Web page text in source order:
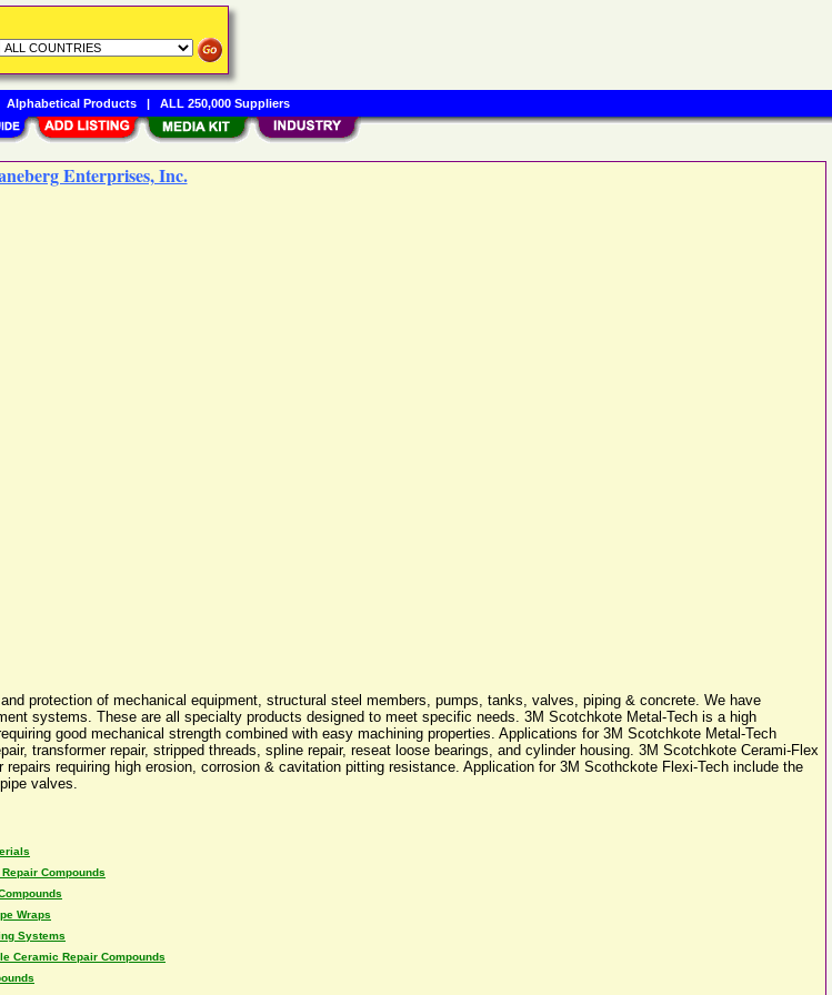
Enterprises, Inc.
protection of mechanical equipment, structural steel members, pumps, tanks, valves, piping & concrete. We have
systems. These are all specialty products designed to meet specific needs. 3M Scotchkote Metal-Tech is a high
good mechanical strength combined with easy machining properties. Applications for 3M Scotchkote Metal-Tech
transformer repair, stripped threads, spline repair, reseat loose bearings, and cylinder housing. 3M Scotchkote Cerami-Flex
requiring high erosion, corrosion & cavitation pitting resistance. Application for 3M Scothckote Flexi-Tech include the
valves.
Compounds
Wraps
Systems
Ceramic Repair Compounds
Alphabetical Products| ALL 250,000 Suppliers